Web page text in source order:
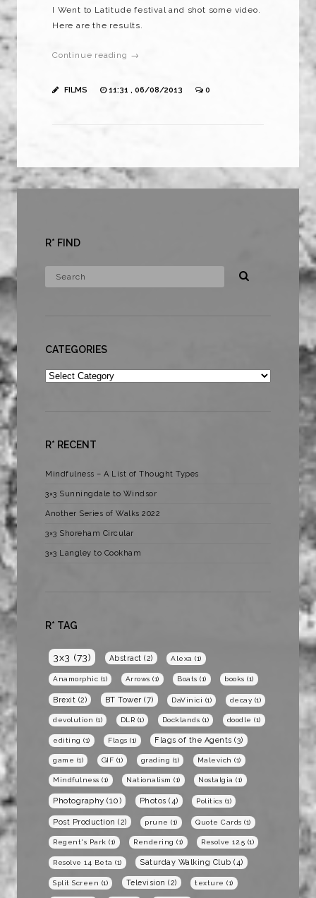
I Went to Latitude festival and shot some video.
Here are the results.
Continue reading →
FILMS 11:31 , 06/08/2013 0
R* FIND
CATEGORIES
Categories
R* RECENT
Mindfulness – A List of Thought Types
3×3 Sunningdale to Windsor
Another Series of Walks 2022
3×3 Shoreham Circular
3×3 Langley to Cookham
R* TAG
3x3 (73) Abstract (2) Alexa (1)
Anamorphic (1) Arrows (1) Boats (1) books (1)
Brexit (2) BT Tower (7) DaVinici (1) decay (1)
devolution (1) DLR (1) Docklands (1) doodle (1)
editing (1) Flags (1) Flags of the Agents (3)
game (1) GIF (1) grading (1) Malevich (1)
Mindfulness (1) Nationalism (1) Nostalgia (1)
Photography (10) Photos (4) Politics (1)
Post Production (2) prune (1) Quote Cards (1)
Regent's Park (1) Rendering (1) Resolve 12.5 (1)
Resolve 14 Beta (1) Saturday Walking Club (4)
Split Screen (1) Television (2) texture (1)